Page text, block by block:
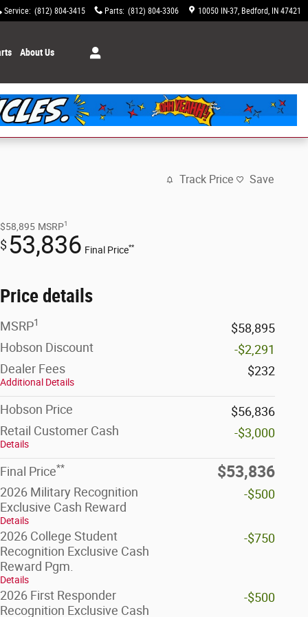
Service: (812) 804-3415 Parts: (812) 804-3306 10050 IN-37 Bedford, IN 47421
About Us
Track Price Save
$58,895 MSRP1
$53,836 Final Price**
Price details
MSRP1
$58,895
Hobson Discount
-$2,291
Dealer Fees
Additional Details
$232
Hobson Price
$56,836
Retail Customer Cash
Details
-$3,000
Final Price** $53,836
2026 Military Recognition
Exclusive Cash Reward
Details
-$500
2026 College Student
Recognition Exclusive Cash
Reward Pgm.
Details
-$750
2026 First Responder
Recognition Exclusive Cash
-$500